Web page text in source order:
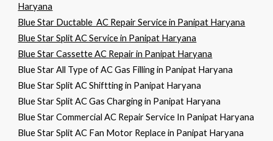
Haryana
Blue Star Ductable AC Repair Service in Panipat Haryana
Blue Star Split AC Service in Panipat Haryana
Blue Star Cassette AC Repair in Panipat Haryana
Blue Star All Type of AC Gas Filling in Panipat Haryana
Blue Star Split AC Shiftting in Panipat Haryana
Blue Star Split AC Gas Charging in Panipat Haryana
Blue Star Commercial AC Repair Service In Panipat Haryana
Blue Star Split AC Fan Motor Replace in Panipat Haryana